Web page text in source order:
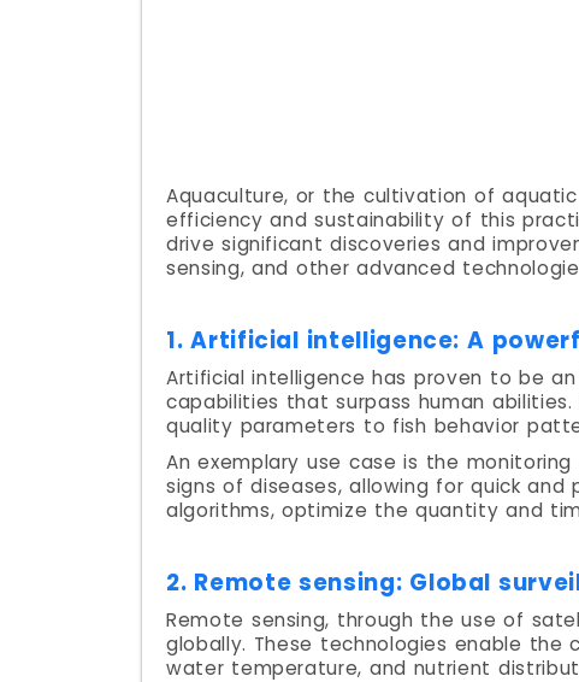
Aquaculture, or the cultivation of
efficiency and sustainability of this
drive significant discoveries and
sensing, and other advanced
1. Artificial intelligence: A
Artificial intelligence has proven to be
capabilities that surpass human
quality parameters to fish behavior
An exemplary use case is the
signs of diseases, allowing for quick
algorithms, optimize the quantity and
2. Remote sensing: Global
Remote sensing, through the use of
globally. These technologies enable
water temperature, and nutrient